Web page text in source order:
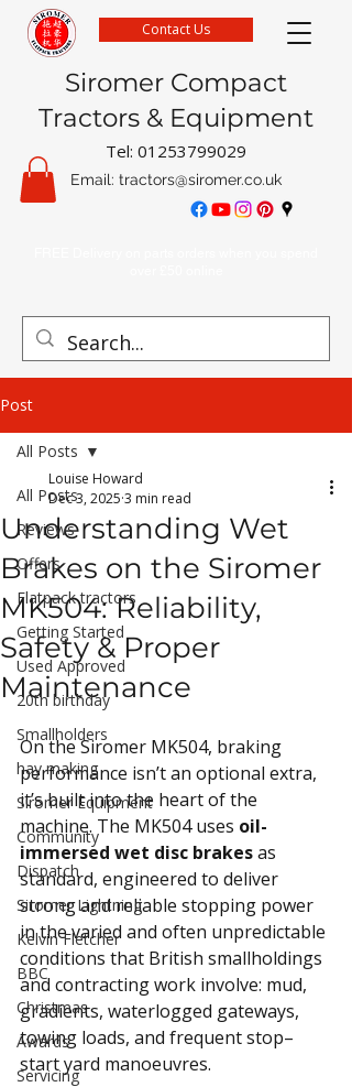
Siromer Compact
Tractors & Equipment
Tel: 01253799029
Email: tractors@siromer.co.uk
Contact Us
Post
All Posts
Reviews
Offers
Flatpack tractors
Getting Started
Used Approved
20th birthday
Smallholders
hay making
Siromer Equipment
Community
Dispatch
Siromer Lightning
Kelvin Fletcher
BBC
Christmas
Awards
Servicing
All Posts
Understanding Wet
Brakes on the Siromer
MK504: Reliability,
Safety & Proper
Maintenance
Louise Howard
Dec 3, 2025 3 min read
On the Siromer MK504, braking
performance isn’t an optional extra,
it’s built into the heart of the
machine. The MK504 uses oil-
immersed wet disc brakes as
standard, engineered to deliver
strong and reliable stopping power
in the varied and often unpredictable
conditions that British smallholdings
and contracting work involve: mud,
gradients, waterlogged gateways,
towing loads, and frequent stop–
start yard manoeuvres.